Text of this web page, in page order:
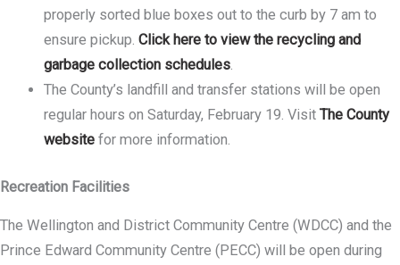
properly sorted blue boxes out to the curb by 7 am to
ensure pickup.Click here to view the recycling and
garbage collection schedules.
The County’s landfill and transfer stations will be open
regular hours on Saturday, February 19. VisitThe County
website for more information.
Recreation Facilities
The Wellington and District Community Centre (WDCC) and the
Prince Edward Community Centre (PECC) will be open during